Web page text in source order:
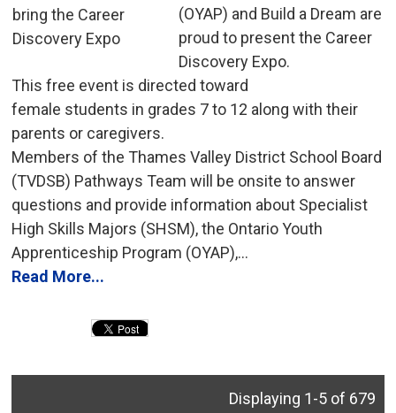
(OYAP) and Build a Dream are
proud to present the Career
Discovery Expo.
This free event is directed toward
female students in grades 7 to 12 along with their
parents or caregivers.
Members of the Thames Valley District School Board
(TVDSB) Pathways Team will be onsite to answer
questions and provide information about Specialist
High Skills Majors (SHSM), the Ontario Youth
Apprenticeship Program (OYAP),...
Read More...
Displaying 1-5 of 679